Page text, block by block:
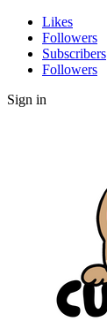
Likes
Followers
Subscribers
Followers
Sign in